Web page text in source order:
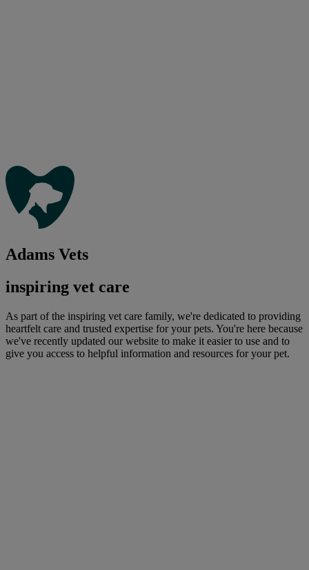
Adams Vets
inspiring vet care
As part of the inspiring vet care family, we're dedicated to providing
heartfelt care and trusted expertise for your pets. You're here because
we've recently updated our website to make it easier to use and to
give you access to helpful information and resources for your pet.